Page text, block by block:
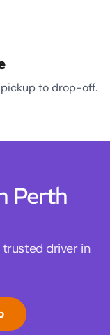
to drop-off.
Perth
driver in